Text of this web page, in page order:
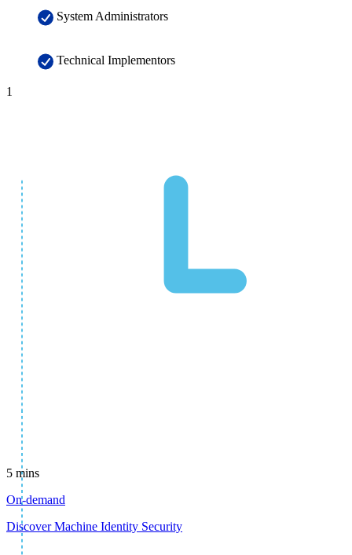
System Administrators
Technical Implementors
1
5 mins
On-demand
Discover Machine Identity Security